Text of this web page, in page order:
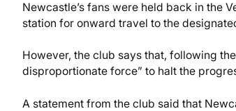
Newcastle’s fans were held back in the
station for onward travel to the
However, the club says that, following
disproportionate force” to halt the
A statement from the club said that